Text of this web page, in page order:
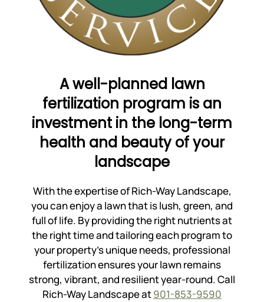
A well-planned lawn
fertilization program is an
investment in the long-term
health and beauty of your
landscape
With the expertise of Rich-Way Landscape,
you can enjoy a lawn that is lush, green, and
full of life. By providing the right nutrients at
the right time and tailoring each program to
your property’s unique needs, professional
fertilization ensures your lawn remains
strong, vibrant, and resilient year-round. Call
Rich-Way Landscape at901-853-9590